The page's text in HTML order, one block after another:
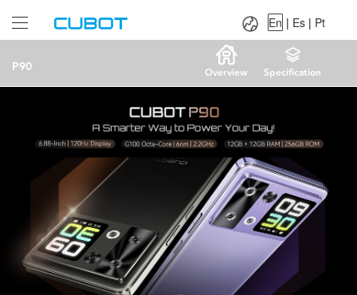
P90 Overview Specification
Es|
En | Es | Pt